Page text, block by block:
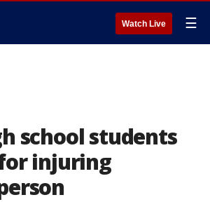
Watch Live ☰
school students
injuring